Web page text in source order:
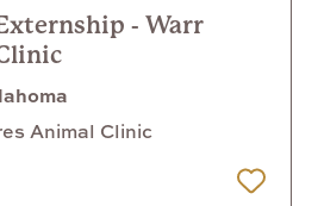
- Warr
Animal Clinic